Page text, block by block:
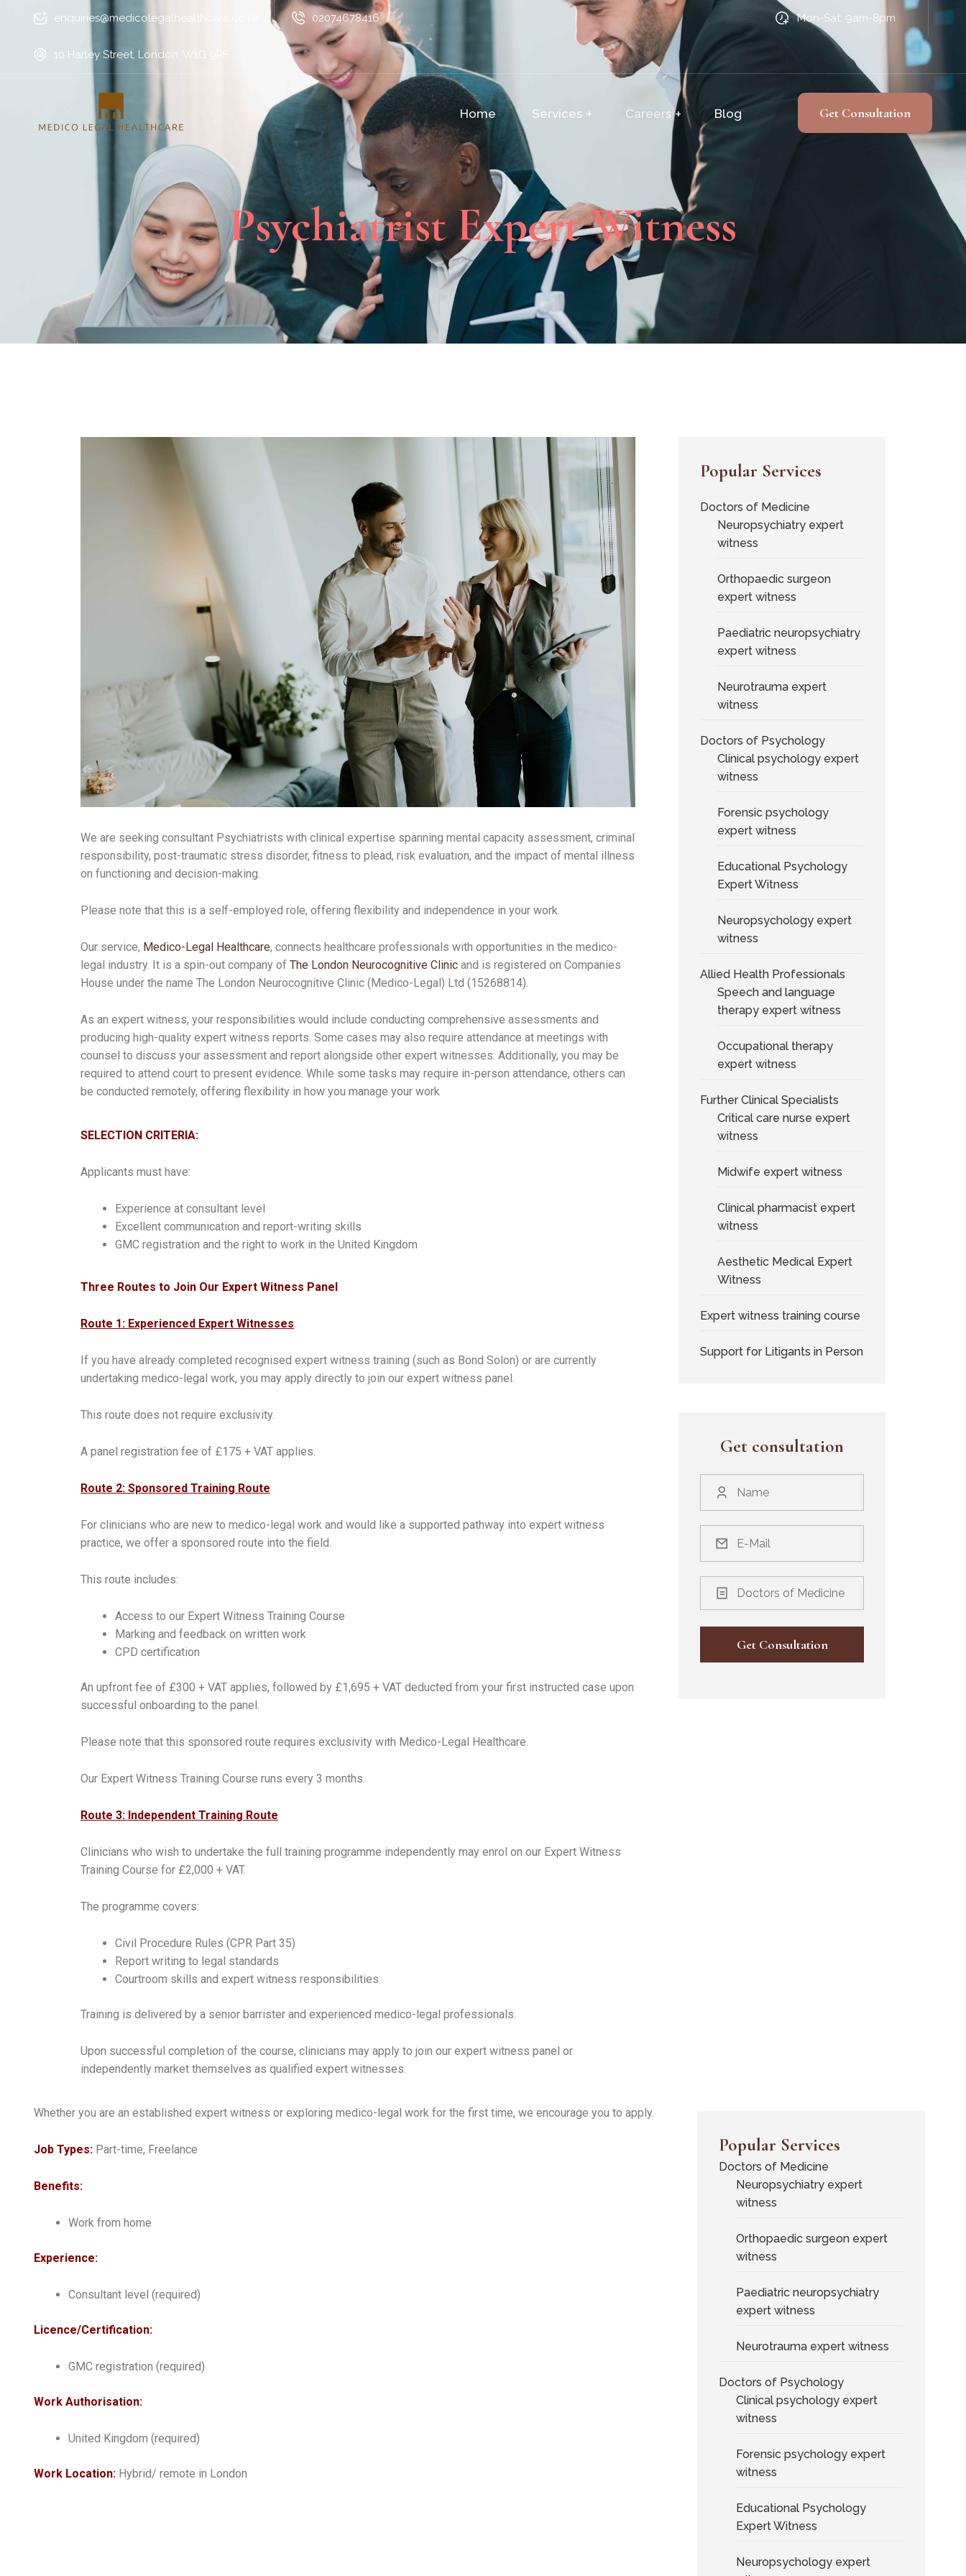
enquiries@medicolegalhealthcare.co.uk 02074678416
10 Harley Street, London, W1G 9PF
Mon-Sat: 9am-8pm
Home Services Careers Blog Get Consultation
Psychiatrist Expert Witness
We are seeking consultant Psychiatrists with clinical expertise spanning mental capacity assessment, criminal
responsibility, post-traumatic stress disorder, fitness to plead, risk evaluation, and the impact of mental illness
on functioning and decision-making.
Please note that this is a self-employed role, offering flexibility and independence in your work.
Our service, Medico-Legal Healthcare, connects healthcare professionals with opportunities in the medico-
legal industry. It is a spin-out company of The London Neurocognitive Clinic and is registered on Companies
House under the name The London Neurocognitive Clinic (Medico-Legal) Ltd (15268814).
As an expert witness, your responsibilities would include conducting comprehensive assessments and
producing high-quality expert witness reports. Some cases may also require attendance at meetings with
counsel to discuss your assessment and report alongside other expert witnesses. Additionally, you may be
required to attend court to present evidence. While some tasks may require in-person attendance, others can
be conducted remotely, offering flexibility in how you manage your work
SELECTION CRITERIA:
Applicants must have:
Experience at consultant level
Excellent communication and report-writing skills
GMC registration and the right to work in the United Kingdom
Three Routes to Join Our Expert Witness Panel
Route 1: Experienced Expert Witnesses
If you have already completed recognised expert witness training (such as Bond Solon) or are currently
undertaking medico-legal work, you may apply directly to join our expert witness panel.
This route does not require exclusivity.
A panel registration fee of £175 + VAT applies.
Route 2: Sponsored Training Route
For clinicians who are new to medico-legal work and would like a supported pathway into expert witness
practice, we offer a sponsored route into the field.
This route includes:
Access to our Expert Witness Training Course
Marking and feedback on written work
CPD certification
An upfront fee of £300 + VAT applies, followed by £1,695 + VAT deducted from your first instructed case upon
successful onboarding to the panel.
Please note that this sponsored route requires exclusivity with Medico-Legal Healthcare.
Our Expert Witness Training Course runs every 3 months.
Route 3: Independent Training Route
Clinicians who wish to undertake the full training programme independently may enrol on our Expert Witness
Training Course for £2,000 + VAT.
The programme covers:
Civil Procedure Rules (CPR Part 35)
Report writing to legal standards
Courtroom skills and expert witness responsibilities
Training is delivered by a senior barrister and experienced medico-legal professionals.
Upon successful completion of the course, clinicians may apply to join our expert witness panel or
independently market themselves as qualified expert witnesses.
Popular Services
Doctors of Medicine
Neuropsychiatry expert
witness
Orthopaedic surgeon
expert witness
Paediatric neuropsychiatry
expert witness
Neurotrauma expert
witness
Doctors of Psychology
Clinical psychology expert
witness
Forensic psychology
expert witness
Educational Psychology
Expert Witness
Neuropsychology expert
witness
Allied Health Professionals
Speech and language
therapy expert witness
Occupational therapy
expert witness
Further Clinical Specialists
Critical care nurse expert
witness
Midwife expert witness
Clinical pharmacist expert
witness
Aesthetic Medical Expert
Witness
Expert witness training course
Support for Litigants in Person
Get consultation
Doctors of Medicine
Whether you are an established expert witness or exploring medico-legal work for the first time, we encourage you to apply.
Job Types: Part-time, Freelance
Benefits:
Work from home
Experience:
Consultant level (required)
Licence/Certification:
GMC registration (required)
Work Authorisation:
United Kingdom (required)
Work Location: Hybrid/ remote in London
Popular Services
Doctors of Medicine
Neuropsychiatry expert
witness
Orthopaedic surgeon expert
witness
Paediatric neuropsychiatry
expert witness
Neurotrauma expert witness
Doctors of Psychology
Clinical psychology expert
witness
Forensic psychology expert
witness
Educational Psychology
Expert Witness
Neuropsychology expert